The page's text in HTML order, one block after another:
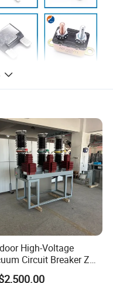
circuit
the circuit from a
High-Voltage
Circuit Breaker Zw7
1250A 31.5ka